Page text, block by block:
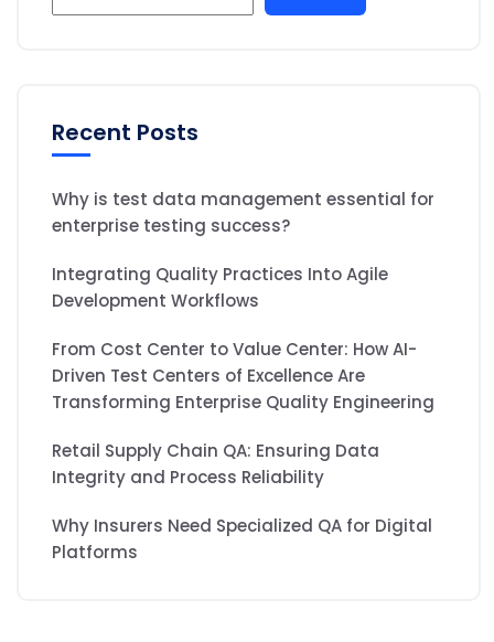
Recent Posts
Why is test data management essential for
enterprise testing success?
Integrating Quality Practices Into Agile
Development Workflows
From Cost Center to Value Center: How AI-
Driven Test Centers of Excellence Are
Transforming Enterprise Quality Engineering
Retail Supply Chain QA: Ensuring Data
Integrity and Process Reliability
Why Insurers Need Specialized QA for Digital
Platforms